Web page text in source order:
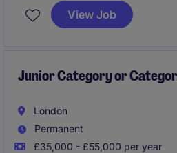
requires a strategic approach
management and business
View Job
Junior Category or
London
Permanent
£35,000 - £55,000 per year